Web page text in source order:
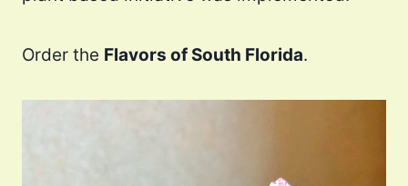
Order the Flavors of South Florida.